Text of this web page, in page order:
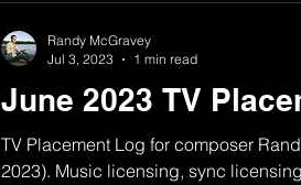
June 2023 TV
TV Placement Log for composer
2023). Music licensing, sync
Randy McGravey
Jul 3, 2023
1 min read